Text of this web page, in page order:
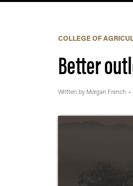
COLLEGE OF
Better
Written by Morgan French